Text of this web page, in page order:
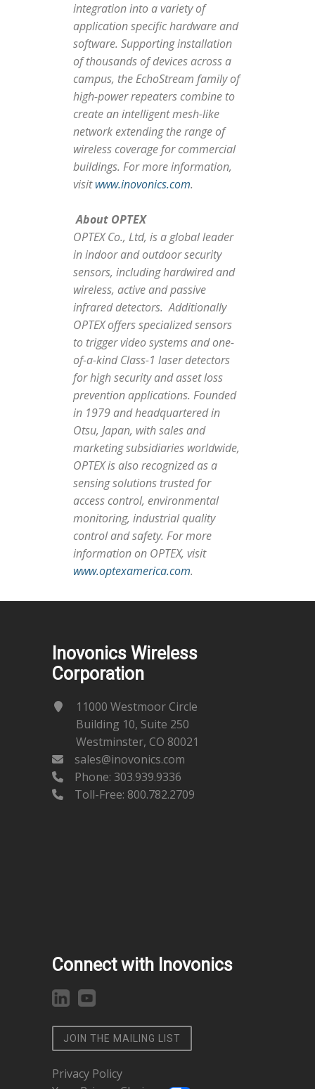
integration into a variety of
application specific hardware and
software. Supporting installation
of thousands of devices across a
campus, the EchoStream family of
high-power repeaters combine to
create an intelligent mesh-like
network extending the range of
wireless coverage for commercial
buildings. For more information,
visitwww.inovonics.com.
About OPTEX
OPTEX Co., Ltd, is a global leader
in indoor and outdoor security
sensors, including hardwired and
wireless, active and passive
infrared detectors. Additionally
OPTEX offers specialized sensors
to trigger video systems and one-
of-a-kind Class-1 laser detectors
for high security and asset loss
prevention applications. Founded
in 1979 and headquartered in
Otsu, Japan, with sales and
marketing subsidiaries worldwide,
OPTEX is also recognized as a
sensing solutions trusted for
access control, environmental
monitoring, industrial quality
control and safety. For more
information on OPTEX, visit
www.optexamerica.com.
Inovonics Wireless
Corporation
11000 Westmoor Circle
Building 10, Suite 250
Westminster, CO 80021
sales@inovonics.com
Phone: 303.939.9336
Toll-Free: 800.782.2709
Connect with Inovonics
JOIN THE MAILING LIST
Privacy Policy